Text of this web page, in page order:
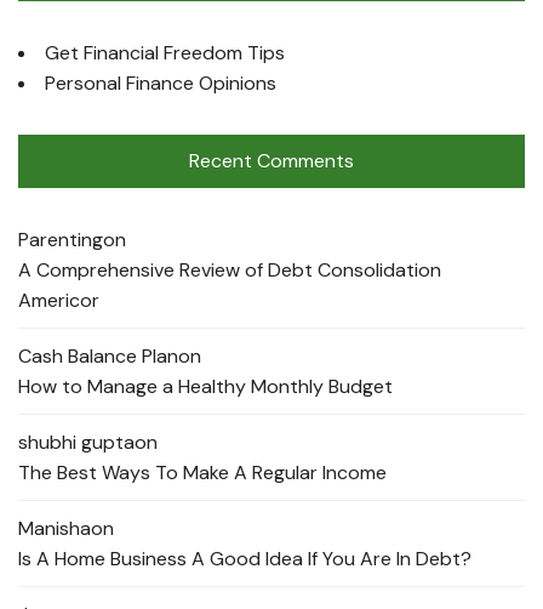
Get Financial Freedom Tips
Personal Finance Opinions
Recent Comments
Parentingon
A Comprehensive Review of Debt Consolidation
Americor
Cash Balance Planon
How to Manage a Healthy Monthly Budget
shubhi guptaon
The Best Ways To Make A Regular Income
Manishaon
Is A Home Business A Good Idea If You Are In Debt?